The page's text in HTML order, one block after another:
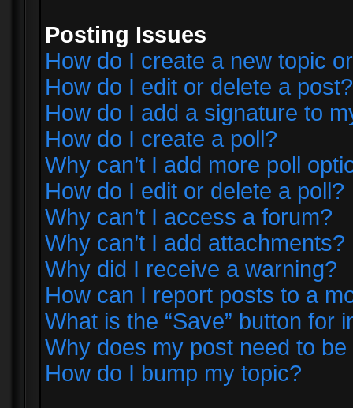
Posting Issues
How do I create a new topic
How do I edit or delete a post?
How do I add a signature to
How do I create a poll?
Why can’t I add more poll
How do I edit or delete a poll?
Why can’t I access a forum?
Why can’t I add attachments?
Why did I receive a warning?
How can I report posts to a
What is the “Save” button for
Why does my post need to
How do I bump my topic?